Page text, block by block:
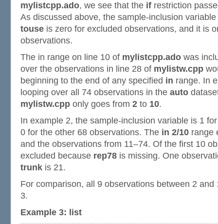
mylistcpp.ado, we see that the if restriction
As discussed above, the sample-inclusion
touse is zero for excluded observations, and it is
observations.
The in range on line 10 of mylistcpp.ado was
over the observations in line 28 of mylistw.cpp
beginning to the end of any specified in range. In
looping over all 74 observations in the auto
mylistw.cpp only goes from 2 to 10.
In example 2, the sample-inclusion variable is 1
0 for the other 68 observations. The in 2/10 range
and the observations from 11–74. Of the first 10
excluded because rep78 is missing. One
trunk is 21.
For comparison, all 9 observations between 2
3.
Example 3: list